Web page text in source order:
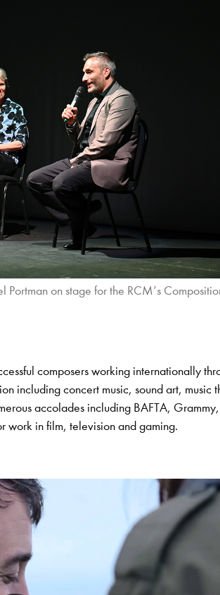
on stage for the RCM’s
composers working internationally
including concert music, sound art, music
accolades including BAFTA, Grammy,
in film, television and gaming.